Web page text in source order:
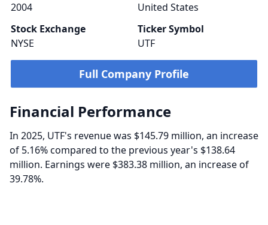
2004
United States
Stock Exchange
NYSE
Ticker Symbol
UTF
Full Company Profile
Financial Performance
In 2025, UTF's revenue was $145.79 million, an increase
of 5.16% compared to the previous year's $138.64
million. Earnings were $383.38 million, an increase of
39.78%.